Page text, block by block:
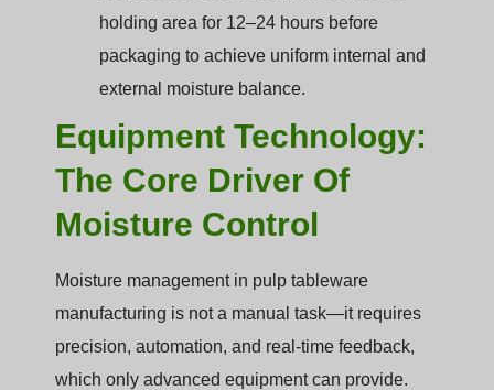
holding area for 12–24 hours before
packaging to achieve uniform internal and
external moisture balance.
Equipment Technology:
The Core Driver Of
Moisture Control
Moisture management in pulp tableware
manufacturing is not a manual task—it requires
precision, automation, and real-time feedback,
which only advanced equipment can provide.